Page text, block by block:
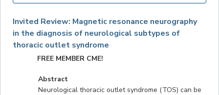
Invited Review: Magnetic resonance neurography
in the diagnosis of neurological subtypes of
thoracic outlet syndrome
FREE MEMBER CME!
Abstract
Neurological thoracic outlet syndrome (TOS) can be